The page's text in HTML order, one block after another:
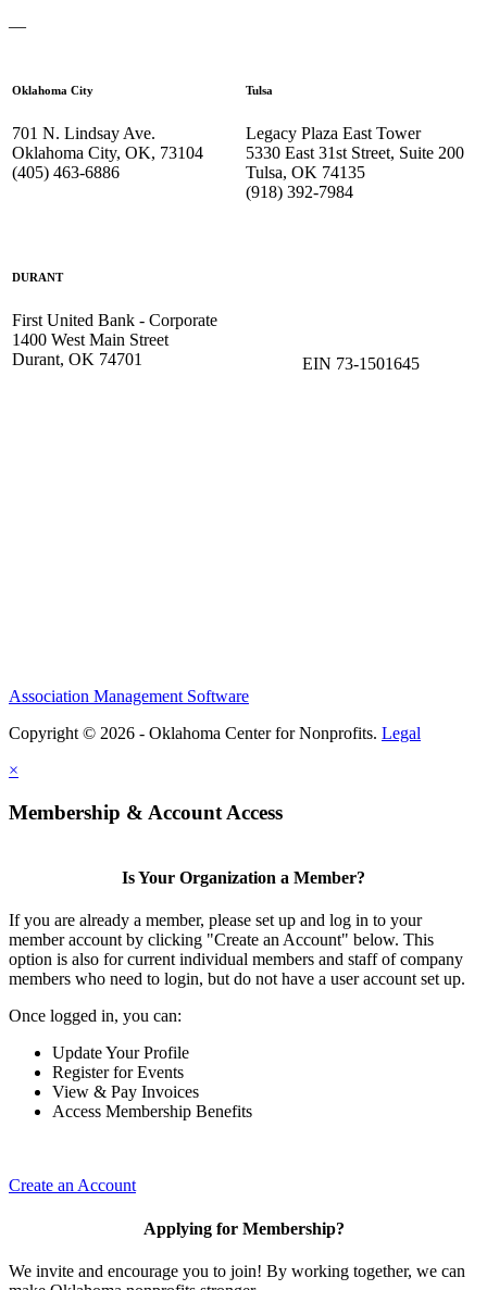
—
Oklahoma City
701 N. Lindsay Ave.
Oklahoma City, OK, 73104
(405) 463-6886
Tulsa
Legacy Plaza East Tower
5330 East 31st Street, Suite 200
Tulsa, OK 74135
(918) 392-7984
DURANT
First United Bank - Corporate
1400 West Main Street
Durant, OK 74701
EIN 73-1501645
Association Management Software
Copyright © 2026 - Oklahoma Center for Nonprofits. Legal
×
Membership & Account Access
Is Your Organization a Member?
If you are already a member, please set up and log in to your
member account by clicking "Create an Account" below. This
option is also for current individual members and staff of company
members who need to login, but do not have a user account set up.
Once logged in, you can:
Update Your Profile
Register for Events
View & Pay Invoices
Access Membership Benefits
Create an Account
Applying for Membership?
We invite and encourage you to join! By working together, we can